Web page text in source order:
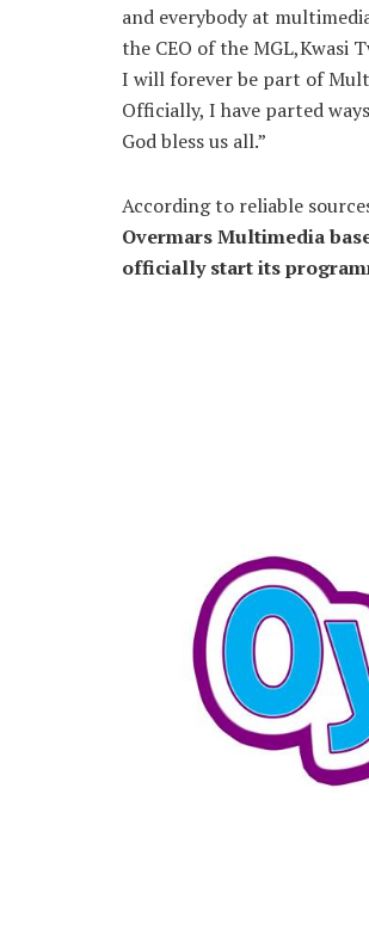
and everybody at
the CEO of the MGL,Kwasi
I will forever be part of
Officially, I have parted
God bless us all.”
According to reliable
Overmars Multimedia
officially start its